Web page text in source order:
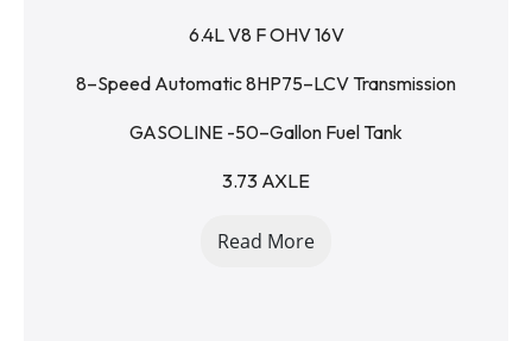
6.4L V8 F OHV 16V
8–Speed Automatic 8HP75–LCV Transmission
GASOLINE -50–Gallon Fuel Tank
3.73 AXLE
ONE OWNER
Read More